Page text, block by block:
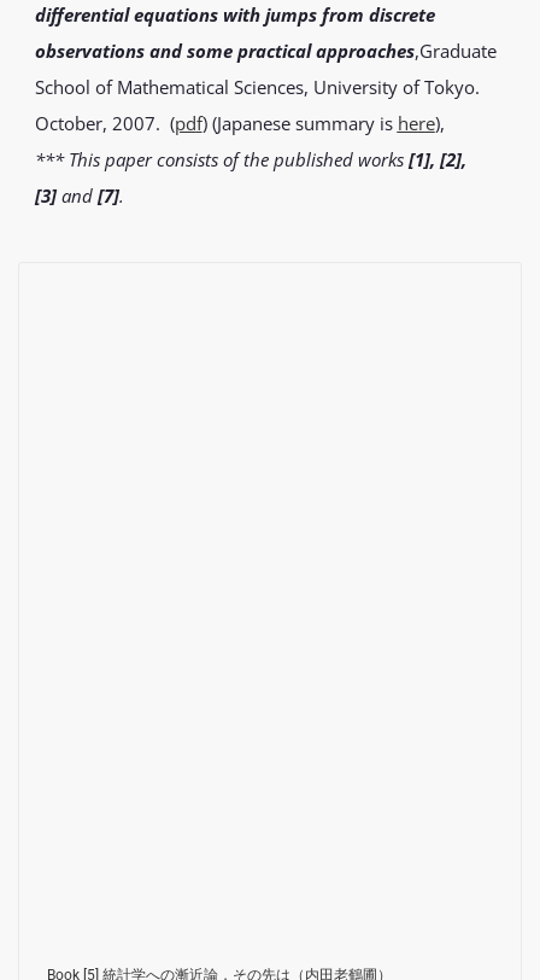
differential equations with jumps from discrete
observations and some practical approaches,Graduate
School of Mathematical Sciences, University of Tokyo.
October, 2007. (pdf) (Japanese summary is here),
*** This paper consists of the published works[1], [2],
[3]and [7].
Book [5] 統計学への漸近論，その先は（内田老鶴圃）